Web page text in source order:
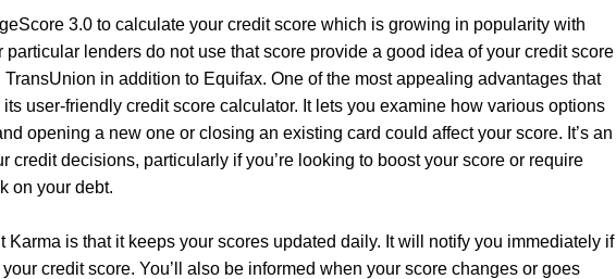
3.0 to calculate your credit score which is growing in popularity with
lenders do not use that score provide a good idea of your credit score
in addition to Equifax. One of the most appealing advantages that
user-friendly credit score calculator. It lets you examine how various options
opening a new one or closing an existing card could affect your score. It’s an
credit decisions, particularly if you’re looking to boost your score or require
on your debt.
Karma is that it keeps your scores updated daily. It will notify you immediately if
credit score. You’ll also be informed when your score changes or goes